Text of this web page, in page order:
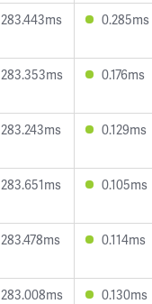
283.443ms 0.285ms
283.353ms 0.176ms
283.243ms 0.129ms
283.651ms 0.105ms
283.478ms 0.114ms
283.008ms 0.130ms